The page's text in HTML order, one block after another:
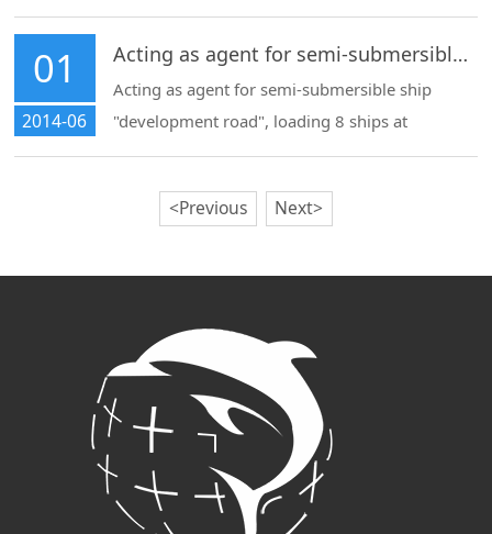
qidong zhenhua daoda shipyard to the Yangtze
river estuary for Dutch semi-submersible ships
01
2014-06
Acting as agent for semi-submersible ship "development road", loading 8 ships at Shanghai port for export
Acting as agent for semi-submersible ship
"development road", loading 8 ships at
Shanghai port for export
<Previous Next>